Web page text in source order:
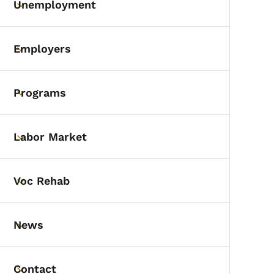
Toggle submenu
Unemployment
Toggle submenu
Employers
Toggle submenu
Programs
Toggle submenu
Labor Market
Toggle submenu
Voc Rehab
Toggle submenu
News
Contact